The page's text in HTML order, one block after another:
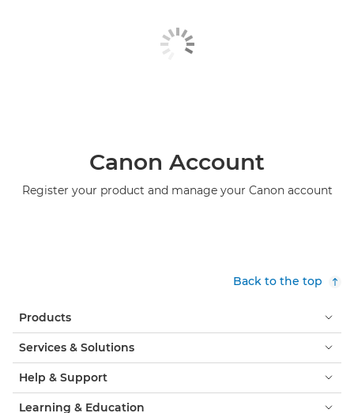
Canon Account
Register your product and manage your Canon account
Back to the top
Products
Services & Solutions
Help & Support
Learning & Education